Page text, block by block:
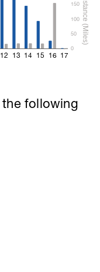
12 13 14 15 16 17
0
50
100
150
following